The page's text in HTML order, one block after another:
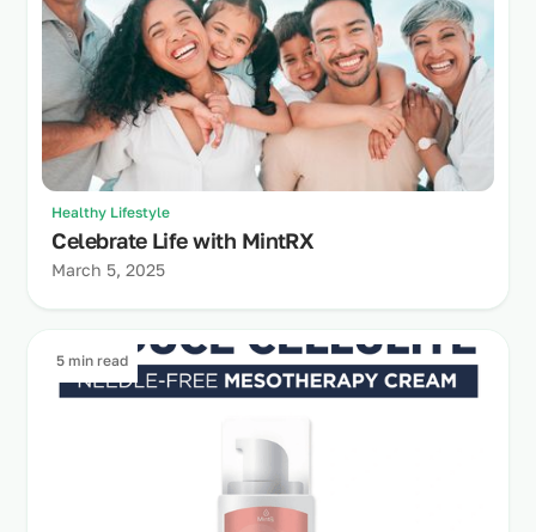
Healthy Lifestyle
Celebrate Life with MintRX
March 5, 2025
5 min read